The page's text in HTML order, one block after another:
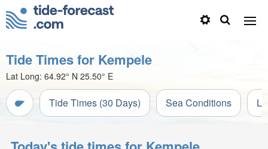
Tide Times for Kempele
Lat Long: 64.92° N 25.50° E
Tide Times (30 Days) Sea Conditions